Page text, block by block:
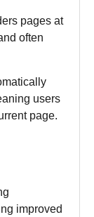
pages at
often
users
page.
improved